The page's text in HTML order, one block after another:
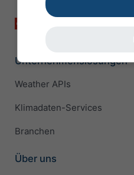
Unternehmenslösungen
Weather APIs
Klimadaten-Services
Branchen
Über uns